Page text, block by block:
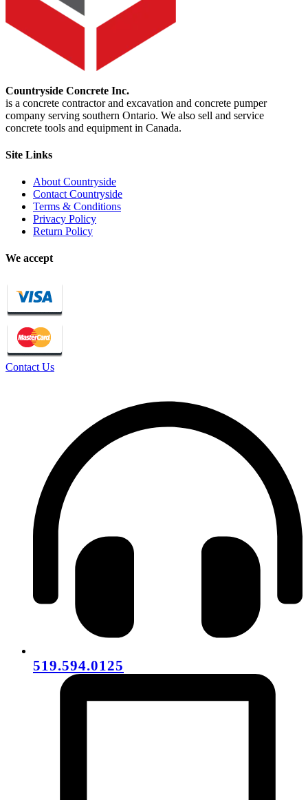
Countryside Concrete Inc.
is a concrete contractor and excavation and concrete pumper
company serving southern Ontario. We also sell and service
concrete tools and equipment in Canada.
Site Links
About Countryside
Contact Countryside
Terms & Conditions
Privacy Policy
Return Policy
We accept
Contact Us
519.594.0125